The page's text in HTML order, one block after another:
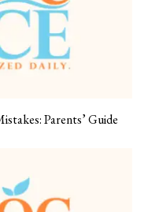
Parents’ Guide